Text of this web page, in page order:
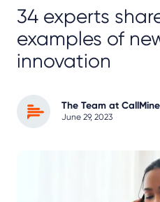
34 experts
examples of
innovation
The Team at
June 29, 2023